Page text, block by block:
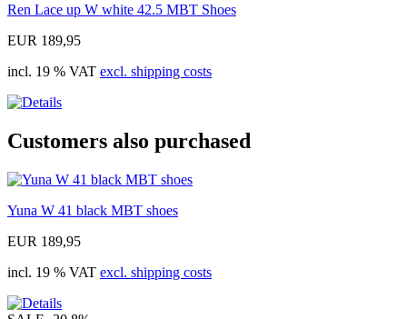
Ren Lace up W white 42.5 MBT Shoes
EUR 189,95
incl. 19 % VAT excl. shipping costs
Customers also purchased
Yuna W 41 black MBT shoes
EUR 189,95
incl. 19 % VAT excl. shipping costs